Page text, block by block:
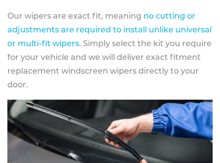
Our wipers are exact fit, meaning no cutting or
adjustments are required to install unlike universal
or multi-fit wipers. Simply select the kit you require
for your vehicle and we will deliver exact fitment
replacement windscreen wipers directly to your
door.